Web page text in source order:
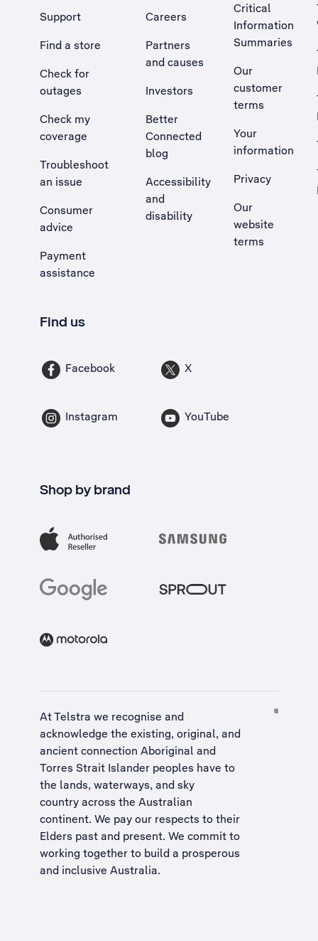
Support
Find a store
Check for
outages
Check my
coverage
Troubleshoot
an issue
, Opens external site in a new tab
Consumer
advice
Payment
assistance
Careers
Partners
and causes
Investors
Better
Connected
blog
Accessibility
and
disability
Critical
Information
Summaries
Our
customer
terms
Your
information
Privacy
Our
website
terms
Find us
Facebook X
Instagram YouTube
Shop by brand
At Telstra we recognise and
acknowledge the existing, original, and
ancient connection Aboriginal and
Torres Strait Islander peoples have to
the lands, waterways, and sky
country across the Australian
continent. We pay our respects to their
Elders past and present. We commit to
working together to build a prosperous
and inclusive Australia.